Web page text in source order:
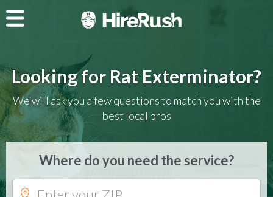
Looking for Rat Exterminator?
We will ask you a few questions to match you with the
best local pros
Where do you need the service?